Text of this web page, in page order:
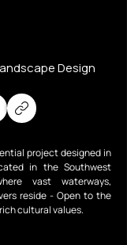
Design
project designed in
in the Southwest
vast waterways,
reside - Open to the
cultural values.